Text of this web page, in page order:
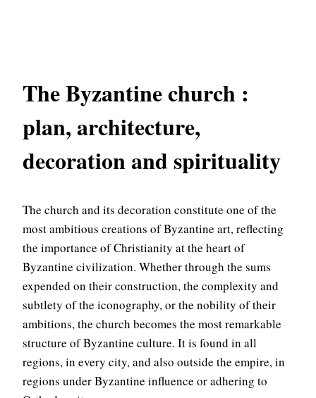
The Byzantine church :
plan, architecture,
decoration and spirituality
The church and its decoration constitute one of the
most ambitious creations of Byzantine art, reflecting
the importance of Christianity at the heart of
Byzantine civilization. Whether through the sums
expended on their construction, the complexity and
subtlety of the iconography, or the nobility of their
ambitions, the church becomes the most remarkable
structure of Byzantine culture. It is found in all
regions, in every city, and also outside the empire, in
regions under Byzantine influence or adhering to